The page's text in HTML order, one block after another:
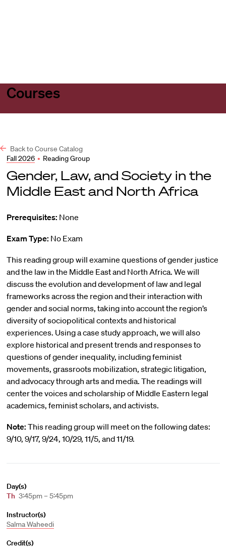
Courses
Back to Course Catalog
Fall 2026 • Reading Group
Gender, Law, and Society in the
Middle East and North Africa
Prerequisites: None
Exam Type: No Exam
This reading group will examine questions of gender justice
and the law in the Middle East and North Africa. We will
discuss the evolution and development of law and legal
frameworks across the region and their interaction with
gender and social norms, taking into account the region’s
diversity of sociopolitical contexts and historical
experiences. Using a case study approach, we will also
explore historical and present trends and responses to
questions of gender inequality, including feminist
movements, grassroots mobilization, strategic litigation,
and advocacy through arts and media. The readings will
center the voices and scholarship of Middle Eastern legal
academics, feminist scholars, and activists.
Note: This reading group will meet on the following dates:
9/10, 9/17, 9/24, 10/29, 11/5, and 11/19.
Day(s)
Th 3:45pm – 5:45pm
Instructor(s)
Salma Waheedi
Credit(s)